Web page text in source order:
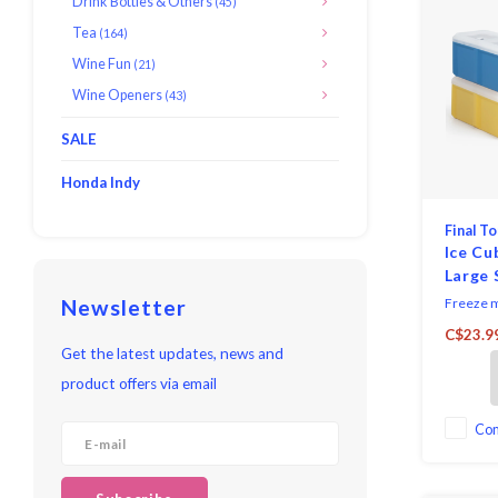
Tea (164)
Wine Fun (21)
Wine Openers (43)
SALE
Honda Indy
Newsletter
Get the latest updates, news and
product offers via email
Final
Ice
Large
Freeze
juice
while
mould
inch
save
single